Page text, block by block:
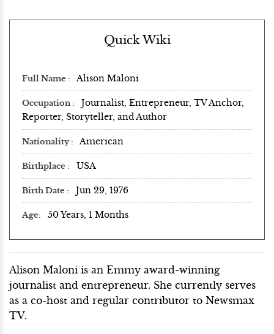
Quick Wiki
Full Name Alison Maloni
Occupation
Journalist, Entrepreneur, TV Anchor,
Reporter, Storyteller, and Author
Nationality American
Birthplace USA
Birth Date Jun 29, 1976
Age 50 Years, 1 Months
Alison Maloni is an Emmy award-winning
journalist and entrepreneur. She currently serves
as a co-host and regular contributor to Newsmax
TV.